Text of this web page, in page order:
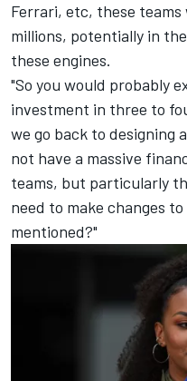
Ferrari, etc, these
millions, potentially in
these engines.
"So you would probably
investment in three to
we go back to
not have a massive
teams, but particularly
need to make changes
mentioned?"